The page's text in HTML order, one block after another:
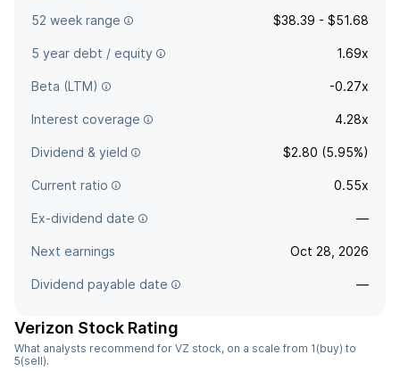
52 week range $38.39 - $51.68
5 year debt / equity 1.69x
Beta (LTM) -0.27x
Interest coverage 4.28x
Dividend & yield $2.80 (5.95%)
Current ratio 0.55x
Ex-dividend date —
Next earnings Oct 28, 2026
Dividend payable date —
Verizon Stock Rating
What analysts recommend for VZ stock, on a scale from 1(buy) to
5(sell).